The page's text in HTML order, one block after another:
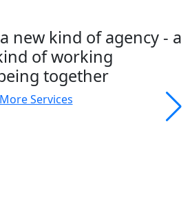
new kind of agency - a
of working
together
More Services